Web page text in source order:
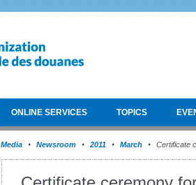
ONLINE SERVICES TOPICS
Media Newsroom 2011 March Certificate